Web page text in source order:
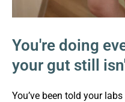
You're doing
your gut still
You’ve been told your labs